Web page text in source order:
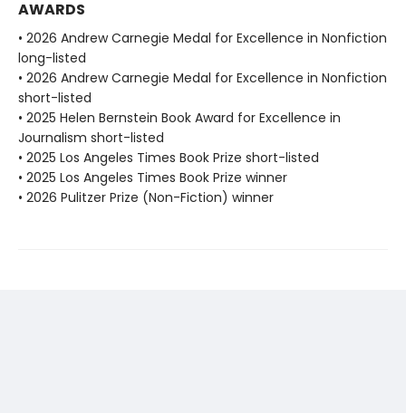
AWARDS
• 2026 Andrew Carnegie Medal for Excellence in Nonfiction
long-listed
• 2026 Andrew Carnegie Medal for Excellence in Nonfiction
short-listed
• 2025 Helen Bernstein Book Award for Excellence in
Journalism short-listed
• 2025 Los Angeles Times Book Prize short-listed
• 2025 Los Angeles Times Book Prize winner
• 2026 Pulitzer Prize (Non-Fiction) winner